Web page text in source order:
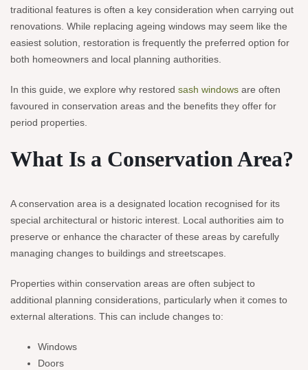
traditional features is often a key consideration when carrying out
renovations. While replacing ageing windows may seem like the
easiest solution, restoration is frequently the preferred option for
both homeowners and local planning authorities.
In this guide, we explore why restored sash windows are often
favoured in conservation areas and the benefits they offer for
period properties.
What Is a Conservation Area?
A conservation area is a designated location recognised for its
special architectural or historic interest. Local authorities aim to
preserve or enhance the character of these areas by carefully
managing changes to buildings and streetscapes.
Properties within conservation areas are often subject to
additional planning considerations, particularly when it comes to
external alterations. This can include changes to:
Windows
Doors